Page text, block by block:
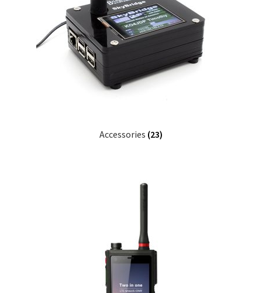
Accessories (23)